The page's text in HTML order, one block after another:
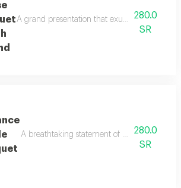
A grand presentation that exudes pure
280.0
SR
A breathtaking statement of pure romance,
280.0
SR